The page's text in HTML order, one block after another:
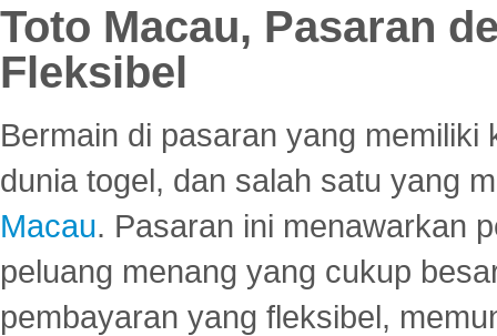
Toto Macau, Pasaran
Fleksibel
Bermain di pasaran yang
dunia togel, dan salah satu yang
Macau. Pasaran ini menawarkan
peluang menang yang cukup
pembayaran yang fleksibel,